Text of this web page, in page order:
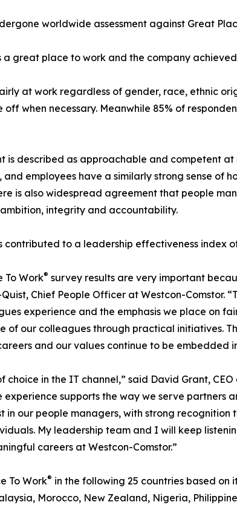
worldwide assessment against Great
great place to work and the company
at work regardless of gender, race, ethnic
when necessary. Meanwhile 85% of
is described as approachable and competent at
and employees have a similarly strong sense of
is also widespread agreement that people
integrity and accountability.
contributed to a leadership effectiveness index
To Work® survey results are very important
Chief People Officer at Westcon-Comstor.
experience and the emphasis we place on
of our colleagues through practical initiatives.
and our values continue to be embedded
choice in the IT channel,” said David Grant,
supports the way we serve partners
in our people managers, with strong
My leadership team and I will keep
careers at Westcon-Comstor.”
To Work® in the following 25 countries based on
Morocco, New Zealand, Nigeria,